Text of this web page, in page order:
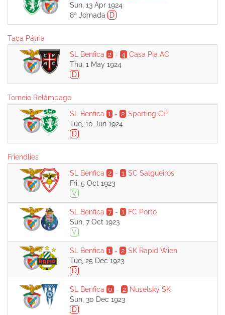
Sun, 13 Apr 1924
8ª Jornada
D
Taça Pátria
SL Benfica 2 - 4 Casa Pia AC
Thu, 1 May 1924
D
Torneio Relâmpago
SL Benfica 1 - 2 Sporting CP
Tue, 10 Jun 1924
D
Friendlies
SL Benfica 2 - 1 SC Salgueiros
Fri, 5 Oct 1923
V
SL Benfica 7 - 1 FC Porto
Sun, 7 Oct 1923
V
SL Benfica 1 - 2 SK Rapid Wien
Tue, 25 Dec 1923
D
SL Benfica 0 - 2 Nuselský SK
Sun, 30 Dec 1923
D